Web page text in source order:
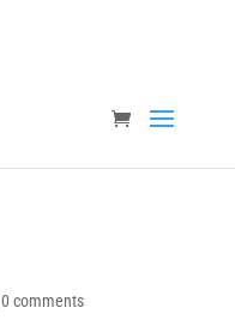
0 comments